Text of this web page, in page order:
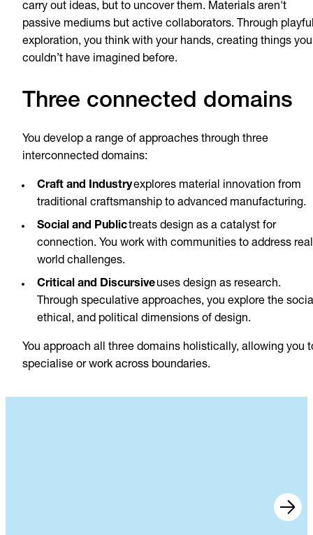
carry out ideas, but to uncover them. Materials aren't
passive mediums but active collaborators. Through
exploration, you think with your hands, creating things you
couldn’t have imagined before.
Three connected domains
You develop a range of approaches through three
interconnected domains:
Craft and Industryexplores material innovation from
traditional craftsmanship to advanced manufacturing.
Social and Publictreats design as a catalyst for
connection. You work with communities to address
world challenges.
Critical and Discursiveuses design as research.
Through speculative approaches, you explore the
ethical, and political dimensions of design.
You approach all three domains holistically, allowing you
specialise or work across boundaries.